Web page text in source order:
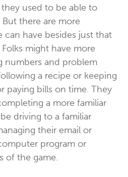
used to be able to
there are more
can have besides just that
might have more
numbers and problem
a recipe or keeping
paying bills on time. They
a more familiar
driving to a familiar
their email or
program or
of the game.